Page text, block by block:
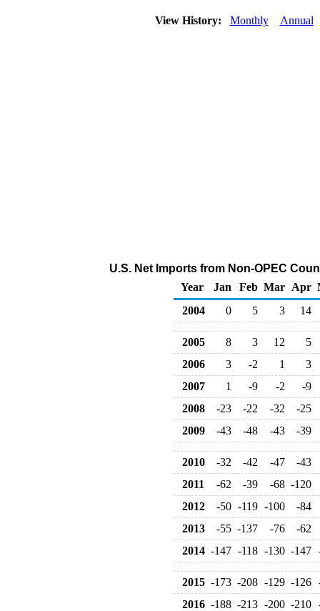
View History: Monthly Annual
U.S. Net Imports from Non-OPEC
Year
Jan Feb Mar Apr
2004
0 5 3 14
2005 8 3 12
5
2006
3 -2 1
3
2007
1 -9 -2
-9
2008
-23 -22 -32
-25
2009
-43 -48 -43 -39
2010 -32 -42 -47
-43
2011
-62 -39 -68 -120
2012
-50 -119 -100
-84
2013
-55 -137 -76
-62
2014 -147 -118 -130 -147
2015 -173 -208 -129 -126
2016 -188 -213 -200 -210